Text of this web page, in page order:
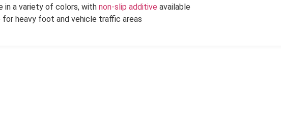
in a variety of colors, with non-slip additive available
for heavy foot and vehicle traffic areas